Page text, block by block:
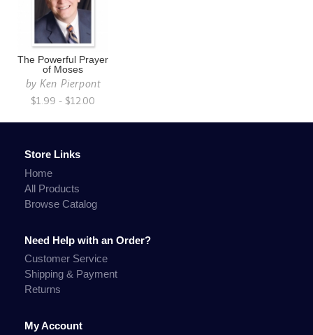
The Powerful Prayer
of Moses
by Ken Pierpont
$1.99 - $12.00
Store Links
Home
All Products
Browse Catalog
Need Help with an Order?
Customer Service
Shipping & Payment
Returns
My Account